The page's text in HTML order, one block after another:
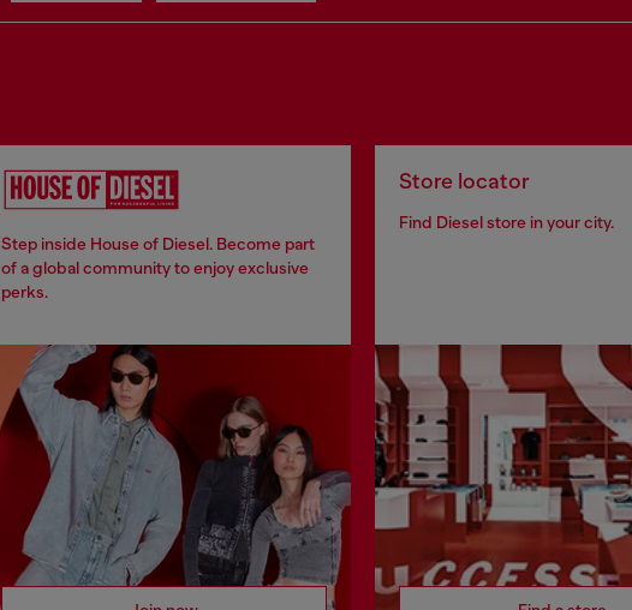
Step inside House of Diesel. Become part
of a global community to enjoy exclusive
perks.
Store locator
Find Diesel store in your city.